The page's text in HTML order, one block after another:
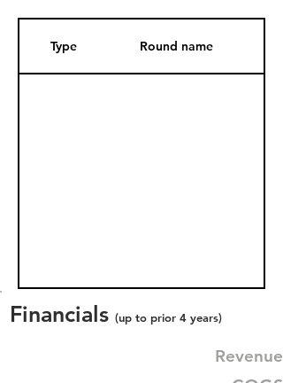
Type Round name
Financials (up to prior 4 years)
Revenue